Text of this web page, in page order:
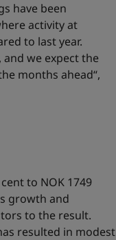
have been
activity at
to last year.
we expect the
months ahead“,
to NOK 1749
growth and
to the result.
resulted in modest